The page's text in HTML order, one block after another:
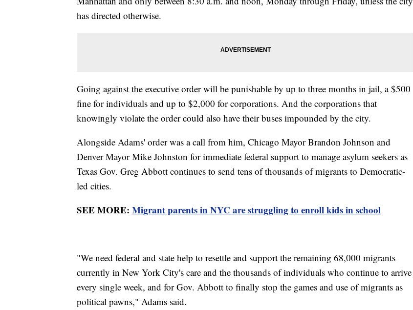
has directed otherwise.
Going against the executive order will be punishable by up to three months in jail, a $500
fine for individuals and up to $2,000 for corporations. And the corporations that
knowingly violate the order could also have their buses impounded by the city.
Alongside Adams' order was a call from him, Chicago Mayor Brandon Johnson and
Denver Mayor Mike Johnston for immediate federal support to manage asylum seekers as
Texas Gov. Greg Abbott continues to send tens of thousands of migrants to Democratic-
led cities.
SEE MORE: Migrant parents in NYC are struggling to enroll kids in school
"We need federal and state help to resettle and support the remaining 68,000 migrants
currently in New York City's care and the thousands of individuals who continue to arrive
every single week, and for Gov. Abbott to finally stop the games and use of migrants as
political pawns," Adams said.